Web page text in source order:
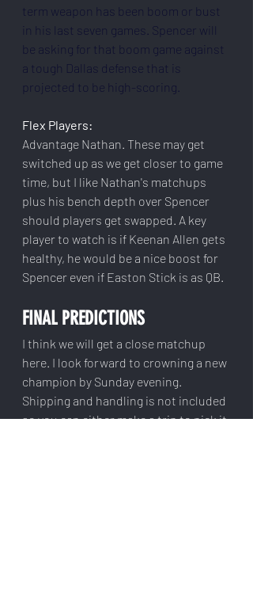
term weapon has been boom or bust
in his last seven games. Spencer will
be asking for that boom game against
a tough Dallas defense that is
projected to be high-scoring.
Flex Players:
Advantage Nathan. These may get
switched up as we get closer to game
time, but I like Nathan's matchups
plus his bench depth over Spencer
should players get swapped. A key
player to watch is if Keenan Allen gets
healthy, he would be a nice boost for
Spencer even if Easton Stick is as QB.
FINAL PREDICTIONS
I think we will get a close matchup
here. I look forward to crowning a new
champion by Sunday evening.
Shipping and handling is not included
so you can either make a trip to pick it